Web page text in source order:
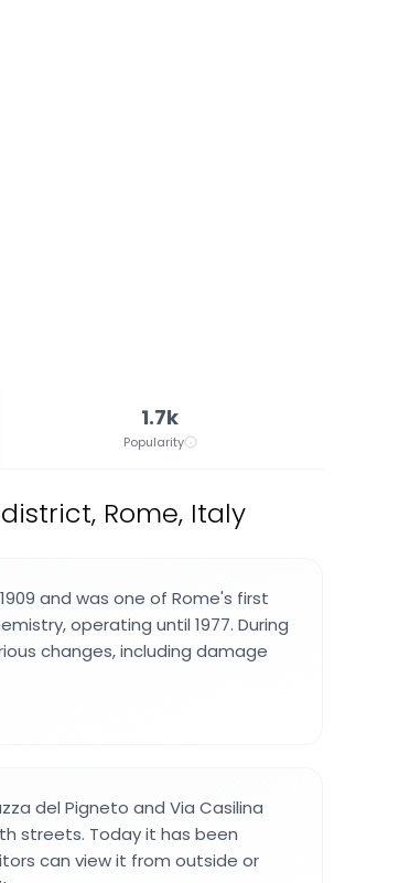
1.7k
Popularity
Rome, Italy
and was one of Rome's first
operating until 1977. During
changes, including damage
del Pigneto and Via Casilina
streets. Today it has been
can view it from outside or